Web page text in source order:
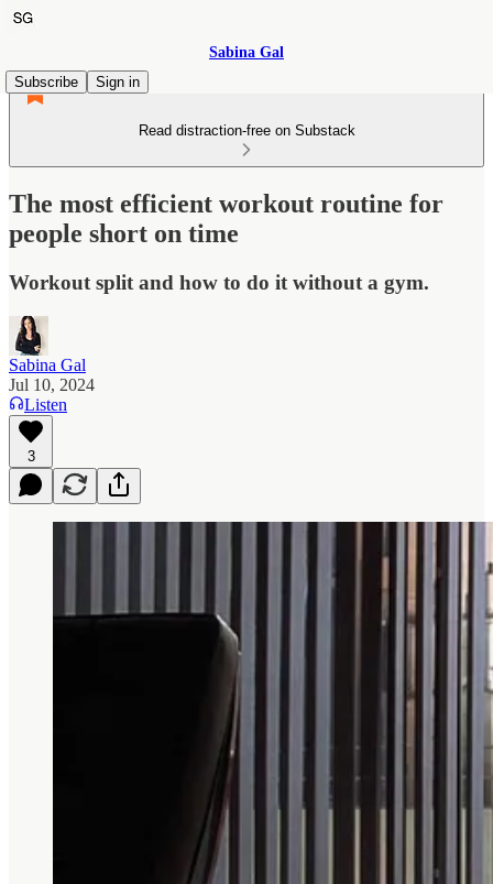
Sabina Gal
Subscribe
Sign in
Read distraction-free on Substack
The most efficient workout routine for
people short on time
Workout split and how to do it without a gym.
Sabina Gal
Jul 10, 2024
Listen
3